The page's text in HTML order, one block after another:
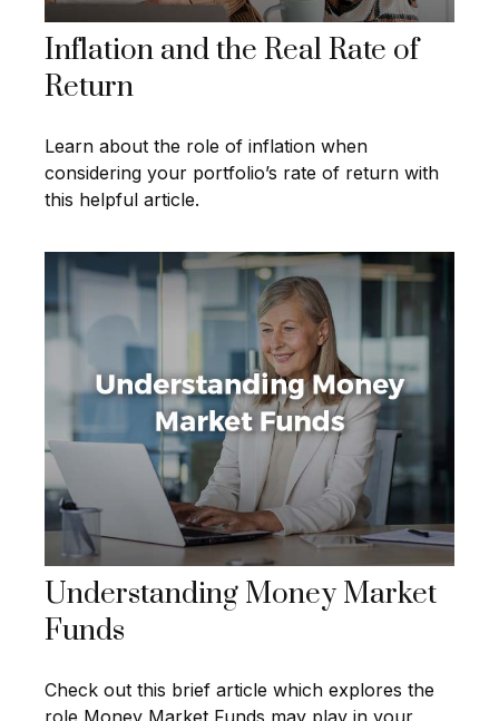
Inflation and the Real Rate of
Return
Learn about the role of inflation when
considering your portfolio’s rate of return with
this helpful article.
Understanding Money Market
Funds
Check out this brief article which explores the